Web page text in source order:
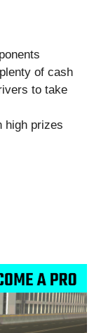
of cash
to take
high prizes